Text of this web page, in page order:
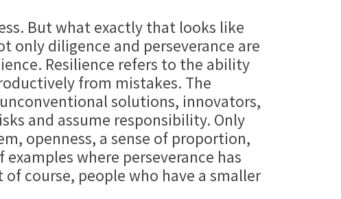
But what exactly that looks like
only diligence and perseverance are
Resilience refers to the ability
from mistakes. The
solutions, innovators,
and assume responsibility. Only
openness, a sense of proportion,
where perseverance has
of course, people who have a smaller